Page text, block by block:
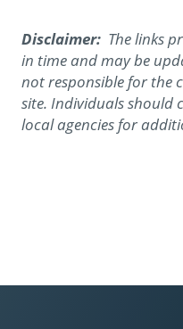
Disclaimer: The links
in time and may be
not responsible for the
site. Individuals should
local agencies for